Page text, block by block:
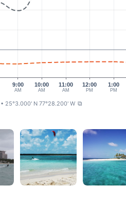
9:00
AM
10:00
AM
11:00
AM
12:00
PM
1:00
PM
• 25°3.000' N 77°28.200' W ⧉